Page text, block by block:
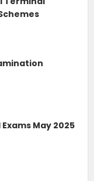
May 2025